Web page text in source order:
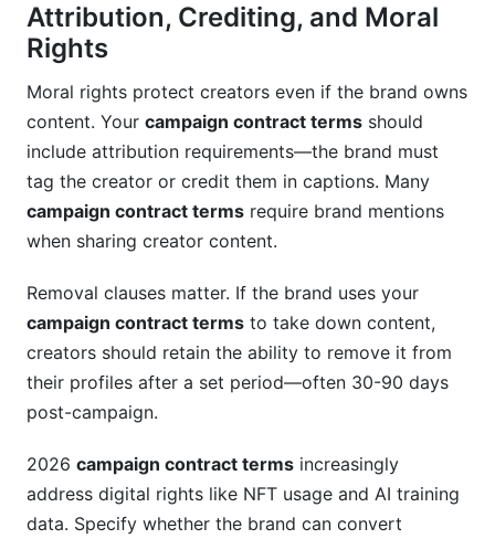
Attribution, Crediting, and Moral
Rights
Moral rights protect creators even if the brand owns
content. Your campaign contract terms should
include attribution requirements—the brand must
tag the creator or credit them in captions. Many
campaign contract terms require brand mentions
when sharing creator content.
Removal clauses matter. If the brand uses your
campaign contract terms to take down content,
creators should retain the ability to remove it from
their profiles after a set period—often 30-90 days
post-campaign.
2026 campaign contract terms increasingly
address digital rights like NFT usage and AI training
data. Specify whether the brand can convert